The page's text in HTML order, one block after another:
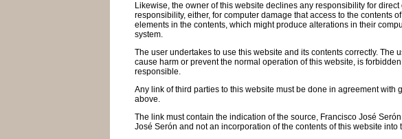
Likewise, the owner of this website declines any responsibility for
responsibility, either, for computer damage that access to the contents
elements in the contents, which might produce alterations in their
system.
The user undertakes to use this website and its contents correctly.
cause harm or prevent the normal operation of this website, is
responsible.
Any link of third parties to this website must be done in agreement
above.
The link must contain the indication of the source, Francisco José
José Serón and not an incorporation of the contents of this website into